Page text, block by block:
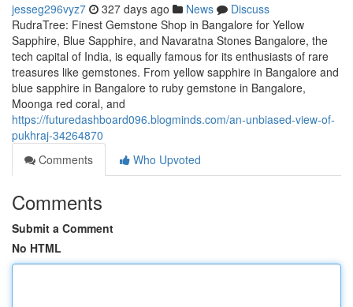
jesseg296vyz7 327 days ago News
Discuss
RudraTree: Finest Gemstone Shop in Bangalore for Yellow
Sapphire, Blue Sapphire, and Navaratna Stones Bangalore, the
tech capital of India, is equally famous for its enthusiasts of rare
treasures like gemstones. From yellow sapphire in Bangalore and
blue sapphire in Bangalore to ruby gemstone in Bangalore,
Moonga red coral, and
https://futuredashboard096.blogminds.com/an-unbiased-view-of-
pukhraj-34264870
Comments
Who Upvoted
Comments
Submit a Comment
No HTML